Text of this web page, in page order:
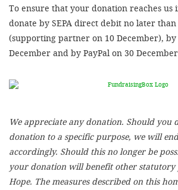
To ensure that your donation reaches us
donate by SEPA direct debit no later
(supporting partner on 10 December),
December and by PayPal on 30
We appreciate any donation. Should you
donation to a specific purpose, we will
accordingly. Should this no longer be
your donation will benefit other statutory
Hope. The measures described on this